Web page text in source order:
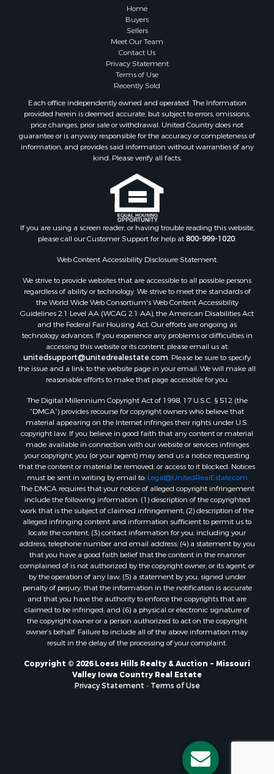
Home
Buyers
Sellers
Meet Our Team
Contact Us
Privacy Statement
Terms of Use
Recently Sold
Each office independently owned and operated. The Information
provided herein is deemed accurate, but subject to errors, omissions,
price changes, prior sale or withdrawal. United Country does not
guarantee or is anyway responsible for the accuracy or completeness of
information, and provides said information without warranties of any
kind. Please verify all facts.
If you are using a screen reader, or having trouble reading this website,
please call our Customer Support for help at800-999-1020.
Web Content Accessibility Disclosure Statement:
We strive to provide websites that are accessible to all possible persons
regardless of ability or technology. We strive to meet the standards of
the World Wide Web Consortium's Web Content Accessibility
Guidelines 2.1 Level AA (WCAG 2.1 AA), the American Disabilities Act
and the Federal Fair Housing Act. Our efforts are ongoing as
technology advances. If you experience any problems or difficulties in
accessing this website or its content, please email us at:
unitedsupport@unitedrealestate.com. Please be sure to specify
the issue and a link to the website page in your email. We will make all
reasonable efforts to make that page accessible for you.
The Digital Millennium Copyright Act of 1998, 17 U.S.C. § 512 (the
“DMCA”) provides recourse for copyright owners who believe that
material appearing on the Internet infringes their rights under U.S.
copyright law. If you believe in good faith that any content or material
made available in connection with our website or services infringes
your copyright, you (or your agent) may send us a notice requesting
that the content or material be removed, or access to it blocked. Notices
must be sent in writing by email to: Legal@UnitedRealEstate.com
The DMCA requires that your notice of alleged copyright infringement
include the following information: (1) description of the copyrighted
work that is the subject of claimed infringement; (2) description of the
alleged infringing content and information sufficient to permit us to
locate the content; (3) contact information for you, including your
address, telephone number and email address; (4) a statement by you
that you have a good faith belief that the content in the manner
complained of is not authorized by the copyright owner, or its agent, or
by the operation of any law; (5) a statement by you, signed under
penalty of perjury, that the information in the notification is accurate
and that you have the authority to enforce the copyrights that are
claimed to be infringed; and (6) a physical or electronic signature of
the copyright owner or a person authorized to act on the copyright
owner’s behalf. Failure to include all of the above information may
result in the delay of the processing of your complaint.
Copyright © 2026 Loess Hills Realty & Auction ~ Missouri
Valley Iowa Country Real Estate
Privacy Statement - Terms of Use